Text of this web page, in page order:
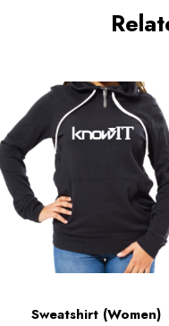
Sweatshirt (Women)